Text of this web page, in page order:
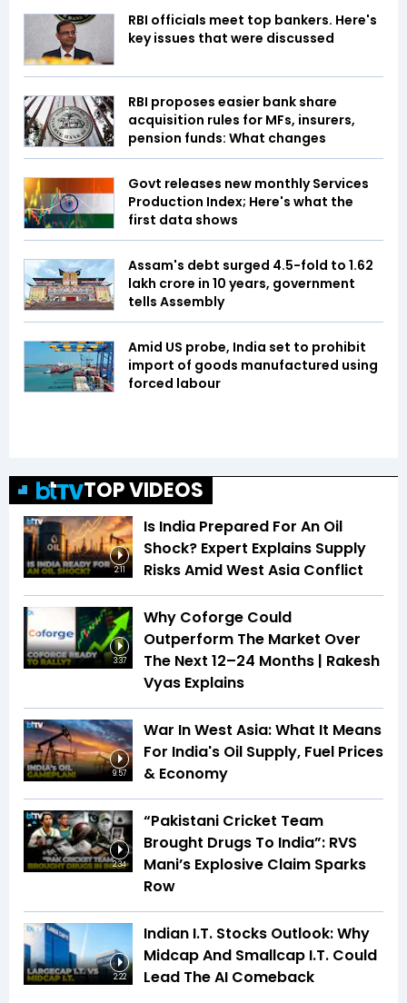
RBI officials meet top bankers. Here's
key issues that were discussed
RBI proposes easier bank share
acquisition rules for MFs, insurers,
pension funds: What changes
Govt releases new monthly Services
Production Index; Here's what the
first data shows
Assam's debt surged 4.5-fold to ₹1.62
lakh crore in 10 years, government
tells Assembly
Amid US probe, India set to prohibit
import of goods manufactured using
forced labour
TOP VIDEOS
2:11
Is India Prepared For An Oil
Shock? Expert Explains Supply
Risks Amid West Asia Conflict
3:37
Why Coforge Could
Outperform The Market Over
The Next 12–24 Months | Rakesh
Vyas Explains
9:57
War In West Asia: What It Means
For India's Oil Supply, Fuel Prices
& Economy
2:34
“Pakistani Cricket Team
Brought Drugs To India”: RVS
Mani’s Explosive Claim Sparks
Row
2:22
Indian I.T. Stocks Outlook: Why
Midcap And Smallcap I.T. Could
Lead The AI Comeback